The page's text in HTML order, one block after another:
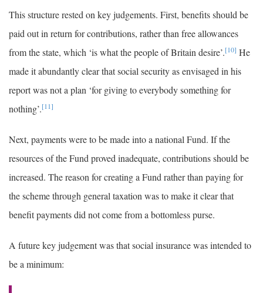
This structure rested on key judgements. First, benefits should be
paid out in return for contributions, rather than free allowances
from the state, which ‘is what the people of Britain desire’.[10] He
made it abundantly clear that social security as envisaged in his
report was not a plan ‘for giving to everybody something for
nothing’.[11]
Next, payments were to be made into a national Fund. If the
resources of the Fund proved inadequate, contributions should be
increased. The reason for creating a Fund rather than paying for
the scheme through general taxation was to make it clear that
benefit payments did not come from a bottomless purse.
A future key judgement was that social insurance was intended to
be a minimum: